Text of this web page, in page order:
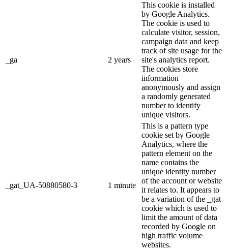
_ga 2 years
This cookie is installed
by Google Analytics.
The cookie is used to
calculate visitor, session,
campaign data and keep
track of site usage for the
site's analytics report.
The cookies store
information
anonymously and assign
a randomly generated
number to identify
unique visitors.
_gat_UA-50880580-3 1 minute
This is a pattern type
cookie set by Google
Analytics, where the
pattern element on the
name contains the
unique identity number
of the account or website
it relates to. It appears to
be a variation of the _gat
cookie which is used to
limit the amount of data
recorded by Google on
high traffic volume
websites.